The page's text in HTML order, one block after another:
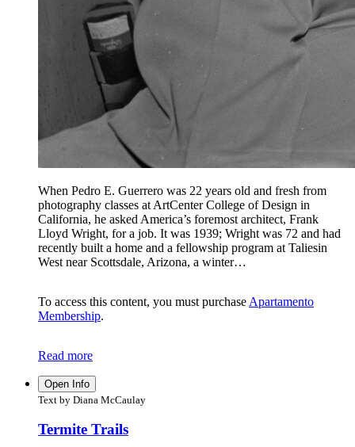
When Pedro E. Guerrero was 22 years old and fresh from
photography classes at ArtCenter College of Design in
California, he asked America’s foremost architect, Frank
Lloyd Wright, for a job. It was 1939; Wright was 72 and had
recently built a home and a fellowship program at Taliesin
West near Scottsdale, Arizona, a winter…
To access this content, you must purchase Apartamento
Membership.
Read more
Open Info
Text by Diana McCaulay
Termite Trails